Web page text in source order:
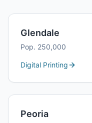
Glendale
Pop. 250,000
Digital Printing
Peoria